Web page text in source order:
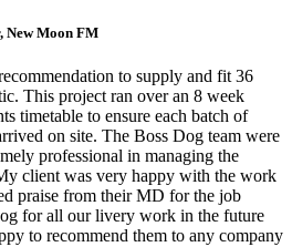
New Moon FM
to supply and fit 36
This project ran over an 8 week
timetable to ensure each batch of
on site. The Boss Dog team were
professional in managing the
client was very happy with the work
praise from their MD for the job
for all our livery work in the future
to recommend them to any company